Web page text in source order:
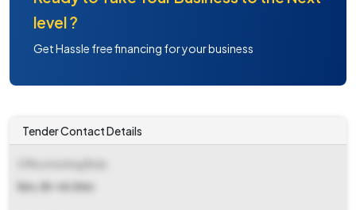
level ?
Get Hassle free financing for your business
Tender Contact Details
Eec, Br-vii, Kmc